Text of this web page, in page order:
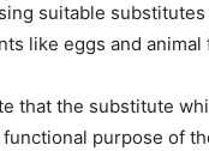
suitable
like eggs and animal
that the substitute
purpose of